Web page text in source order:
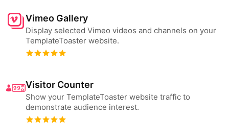
Vimeo Gallery
Display selected Vimeo videos and channels on your
TemplateToaster website.
Visitor Counter
Show your TemplateToaster website traffic to
demonstrate audience interest.